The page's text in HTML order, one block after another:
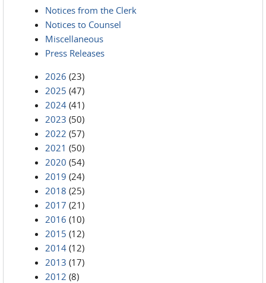
Notices from the Clerk
Notices to Counsel
Miscellaneous
Press Releases
2026 (23)
2025 (47)
2024 (41)
2023 (50)
2022 (57)
2021 (50)
2020 (54)
2019 (24)
2018 (25)
2017 (21)
2016 (10)
2015 (12)
2014 (12)
2013 (17)
2012 (8)